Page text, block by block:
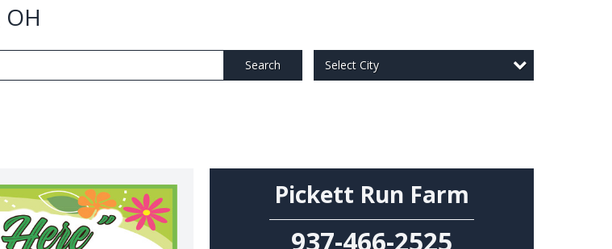
Search Select City
Pickett Run Farm
937-466-2525